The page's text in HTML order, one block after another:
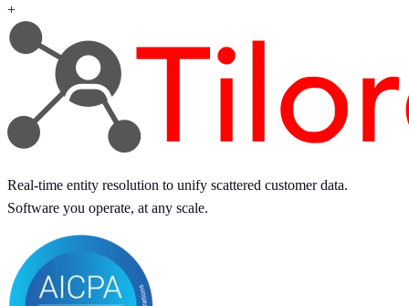
+
Real-time entity resolution to unify scattered customer data.
Software you operate, at any scale.